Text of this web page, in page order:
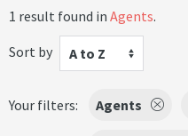
1 result found in Agents.
Sort by
A to Z
Your filters: Agents